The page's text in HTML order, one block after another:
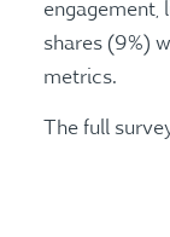
engagement,
shares (9%)
metrics.
The full